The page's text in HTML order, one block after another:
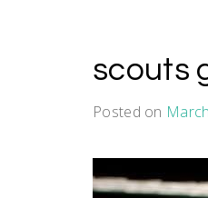
scouts
Posted on